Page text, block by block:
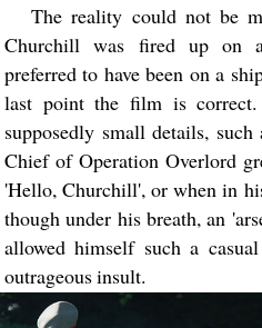
The reality could not be
Churchill was fired up on
preferred to have been on a
last point the film is correct.
supposedly small details,
Chief of Operation Overlord
'Hello, Churchill', or when in
though under his breath, an
allowed himself such a
outrageous insult.